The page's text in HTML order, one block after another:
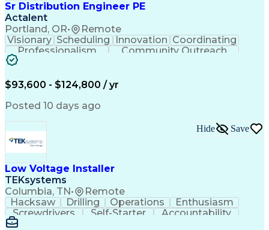
Sr Distribution Engineer PE
Actalent
Portland, OR• Remote
Visionary Scheduling Innovation Coordinating
Professionalism
Community Outreach
Budget Development
Engineering Design Process
$93,600 - $124,800 / yr
Posted 10 days ago
Low Voltage Installer
TEKsystems
Columbia, TN• Remote
Hide Save
Hacksaw Drilling Operations
Enthusiasm
Screwdrivers
Self-Starter
Accountability
Wire Strippers